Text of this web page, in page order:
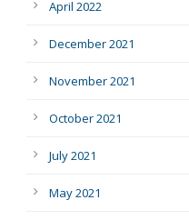
April 2022
December 2021
November 2021
October 2021
July 2021
May 2021